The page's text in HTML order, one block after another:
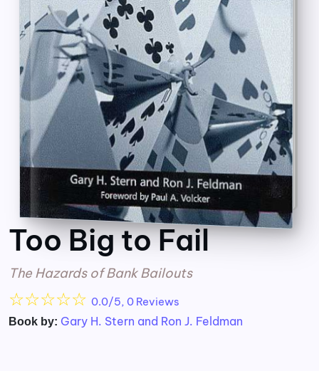
Too Big to Fail
The Hazards of Bank Bailouts
☆☆☆☆☆ 0.0/5, 0 Reviews
Book by: Gary H. Stern and Ron J. Feldman